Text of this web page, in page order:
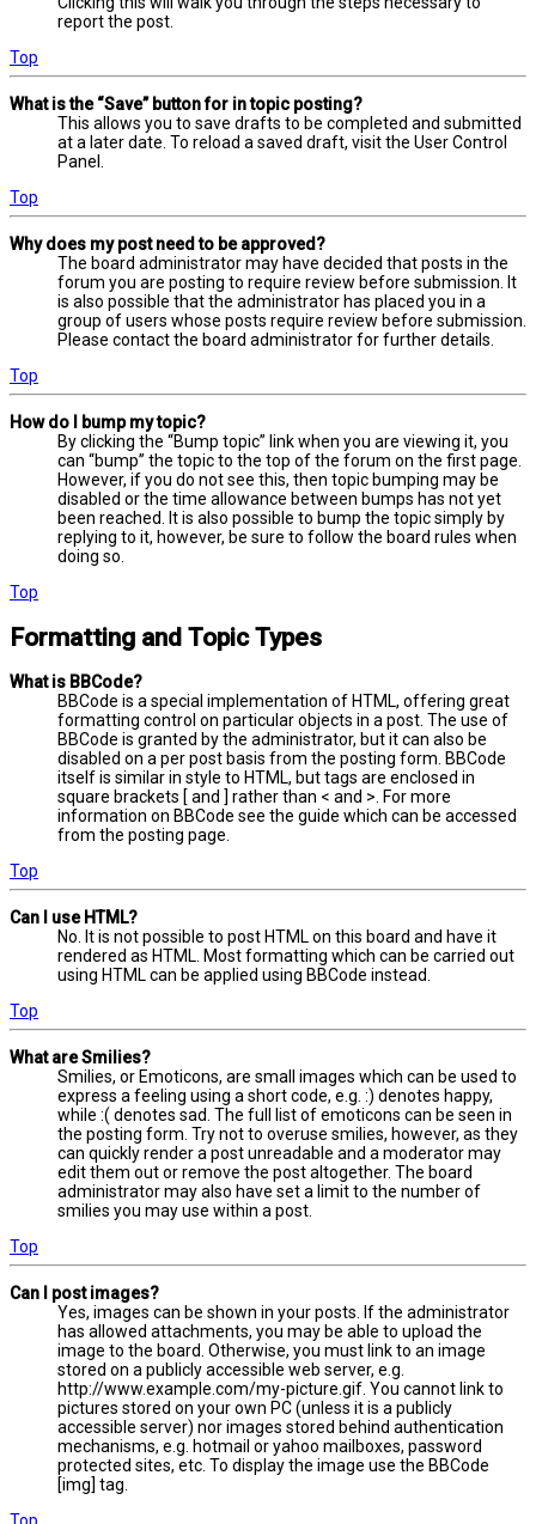
report the post.
Top
What is the “Save” button for in topic posting?
This allows you to save drafts to be completed and submitted
at a later date. To reload a saved draft, visit the User Control
Panel.
Top
Why does my post need to be approved?
The board administrator may have decided that posts in the
forum you are posting to require review before submission. It
is also possible that the administrator has placed you in a
group of users whose posts require review before submission.
Please contact the board administrator for further details.
Top
How do I bump my topic?
By clicking the “Bump topic” link when you are viewing it, you
can “bump” the topic to the top of the forum on the first page.
However, if you do not see this, then topic bumping may be
disabled or the time allowance between bumps has not yet
been reached. It is also possible to bump the topic simply by
replying to it, however, be sure to follow the board rules when
doing so.
Top
Formatting and Topic Types
What is BBCode?
BBCode is a special implementation of HTML, offering great
formatting control on particular objects in a post. The use of
BBCode is granted by the administrator, but it can also be
disabled on a per post basis from the posting form. BBCode
itself is similar in style to HTML, but tags are enclosed in
square brackets [ and ] rather than < and >. For more
information on BBCode see the guide which can be accessed
from the posting page.
Top
Can I use HTML?
No. It is not possible to post HTML on this board and have it
rendered as HTML. Most formatting which can be carried out
using HTML can be applied using BBCode instead.
Top
What are Smilies?
Smilies, or Emoticons, are small images which can be used to
express a feeling using a short code, e.g. :) denotes happy,
while :( denotes sad. The full list of emoticons can be seen in
the posting form. Try not to overuse smilies, however, as they
can quickly render a post unreadable and a moderator may
edit them out or remove the post altogether. The board
administrator may also have set a limit to the number of
smilies you may use within a post.
Top
Can I post images?
Yes, images can be shown in your posts. If the administrator
has allowed attachments, you may be able to upload the
image to the board. Otherwise, you must link to an image
stored on a publicly accessible web server, e.g.
http://www.example.com/my-picture.gif. You cannot link to
pictures stored on your own PC (unless it is a publicly
accessible server) nor images stored behind authentication
mechanisms, e.g. hotmail or yahoo mailboxes, password
protected sites, etc. To display the image use the BBCode
[img] tag.